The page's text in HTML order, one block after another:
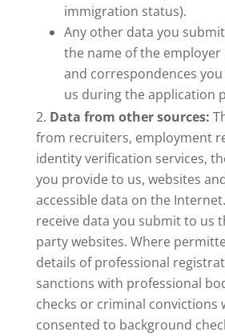
immigration status).
Any other data you
the name of the
and correspondences
us during the application
Data from other sources:
from recruiters, employment
identity verification services,
you provide to us, websites
accessible data on the
receive data you submit to us
party websites. Where
details of professional
sanctions with professional
checks or criminal convictions
consented to background